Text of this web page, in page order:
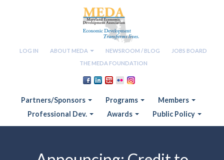
LOG IN ABOUT MEDA NEWSROOM / BLOG
JOBS BOARD
THE MEDA FOUNDATION
Partners/Sponsors Programs
Members
Professional Dev.
Awards Public Policy